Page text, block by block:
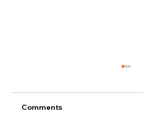
Comments